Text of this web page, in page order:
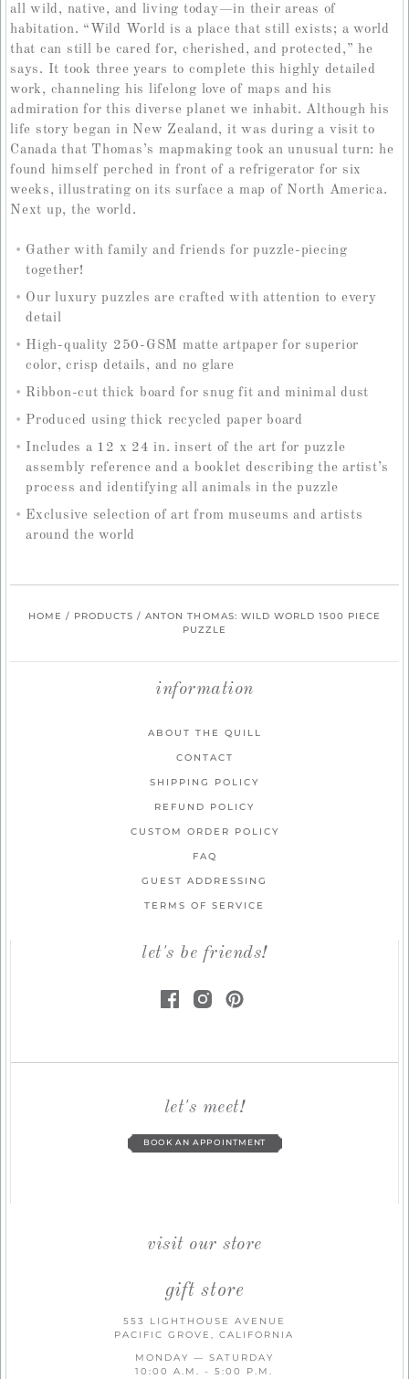
all wild, native, and living today—in their areas of
habitation. “Wild World is a place that still exists; a world
that can still be cared for, cherished, and protected,” he
says. It took three years to complete this highly detailed
work, channeling his lifelong love of maps and his
admiration for this diverse planet we inhabit. Although his
life story began in New Zealand, it was during a visit to
Canada that Thomas’s mapmaking took an unusual turn: he
found himself perched in front of a refrigerator for six
weeks, illustrating on its surface a map of North America.
Next up, the world.
Gather with family and friends for puzzle-piecing
together!
Our luxury puzzles are crafted with attention to every
detail
High-quality 250-GSM matte artpaper for superior
color, crisp details, and no glare
Ribbon-cut thick board for snug fit and minimal dust
Produced using thick recycled paper board
Includes a 12 x 24 in. insert of the art for puzzle
assembly reference and a booklet describing the artist’s
process and identifying all animals in the puzzle
Exclusive selection of art from museums and artists
around the world
HOME / PRODUCTS / ANTON THOMAS: WILD WORLD 1500 PIECE
PUZZLE
information
ABOUT THE QUILL
CONTACT
SHIPPING POLICY
REFUND POLICY
CUSTOM ORDER POLICY
FAQ
GUEST ADDRESSING
TERMS OF SERVICE
let's be friends!
let's meet!
BOOK AN APPOINTMENT
visit our store
gift store
553 LIGHTHOUSE AVENUE
PACIFIC GROVE, CALIFORNIA
MONDAY — SATURDAY
10:00 A.M. - 5:00 P.M.